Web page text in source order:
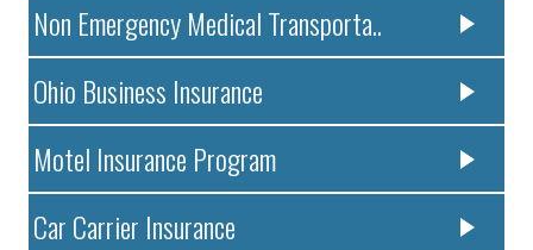
Non Emergency Medical Transporta..
Ohio Business Insurance
Motel Insurance Program
Car Carrier Insurance